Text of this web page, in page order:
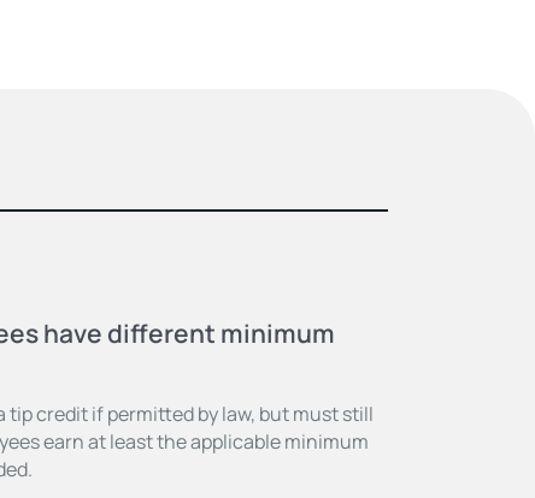
have different minimum
tip credit if permitted by law, but must still
earn at least the applicable minimum